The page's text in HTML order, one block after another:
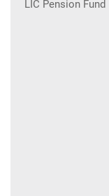
LIC Pension Fund